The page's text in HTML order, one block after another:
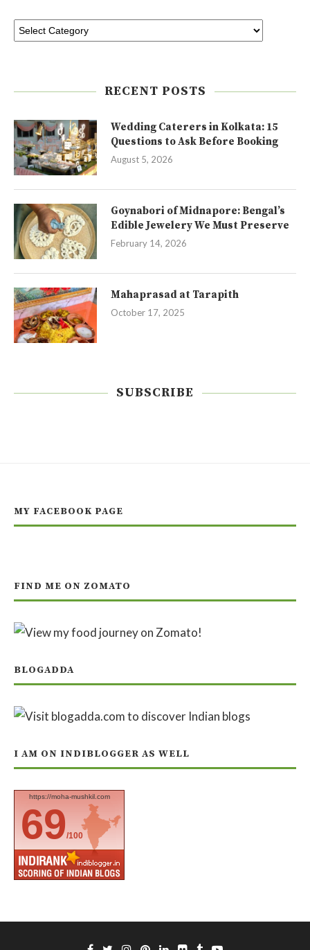
RECENT POSTS
Wedding Caterers in Kolkata: 15
Questions to Ask Before Booking
August 5, 2026
Goynabori of Midnapore: Bengal’s
Edible Jewelery We Must Preserve
February 14, 2026
Mahaprasad at Tarapith
October 17, 2025
SUBSCRIBE
MY FACEBOOK PAGE
FIND ME ON ZOMATO
BLOGADDA
I AM ON INDIBLOGGER AS WELL
https://moha-mushkil.com
69/100